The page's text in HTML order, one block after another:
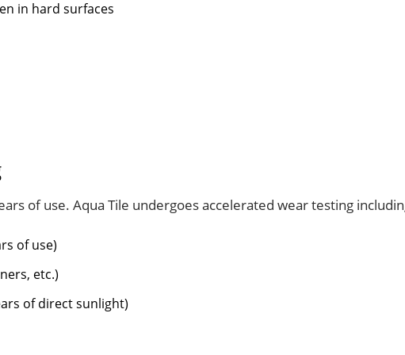
in hard surfaces
of use. Aqua Tile undergoes accelerated wear testing
of use)
etc.)
of direct sunlight)